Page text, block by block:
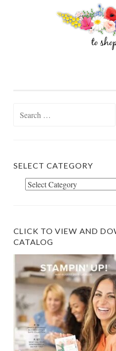
SELECT CATEGORY
Select
CLICK TO VIEW AND
CATALOG